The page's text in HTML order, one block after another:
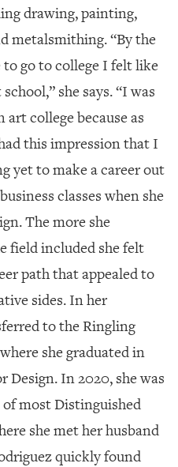
drawing, painting,
metalsmithing. “By the
go to college I felt like
she says. “I was
college because as
this impression that I
yet to make a career out
classes when she
The more she
field included she felt
path that appealed to
sides. In her
to the Ringling
she graduated in
In 2020, she was
of most Distinguished
she met her husband
quickly found